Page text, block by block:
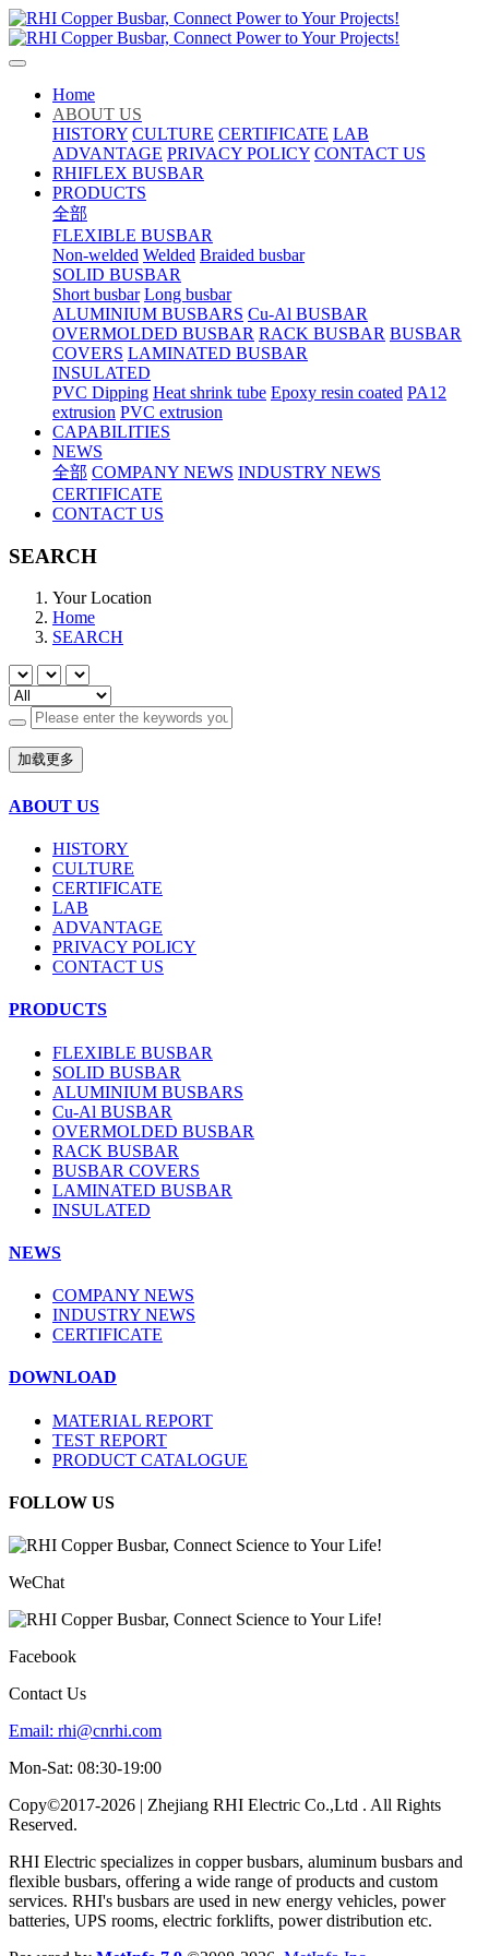
Home
ABOUT US
HISTORY CULTURE CERTIFICATE LAB
ADVANTAGE PRIVACY POLICY CONTACT US
RHIFLEX BUSBAR
PRODUCTS
全部
FLEXIBLE BUSBAR
Non-welded Welded Braided busbar
SOLID BUSBAR
Short busbar Long busbar
ALUMINIUM BUSBARS Cu-Al BUSBAR
OVERMOLDED BUSBAR RACK BUSBAR BUSBAR
COVERS LAMINATED BUSBAR
INSULATED
PVC Dipping Heat shrink tube Epoxy resin coated PA12
extrusion PVC extrusion
CAPABILITIES
NEWS
全部 COMPANY NEWS INDUSTRY NEWS
CERTIFICATE
CONTACT US
SEARCH
Your Location
Home
SEARCH
加载更多
ABOUT US
HISTORY
CULTURE
CERTIFICATE
LAB
ADVANTAGE
PRIVACY POLICY
CONTACT US
PRODUCTS
FLEXIBLE BUSBAR
SOLID BUSBAR
ALUMINIUM BUSBARS
Cu-Al BUSBAR
OVERMOLDED BUSBAR
RACK BUSBAR
BUSBAR COVERS
LAMINATED BUSBAR
INSULATED
NEWS
COMPANY NEWS
INDUSTRY NEWS
CERTIFICATE
DOWNLOAD
MATERIAL REPORT
TEST REPORT
PRODUCT CATALOGUE
FOLLOW US
WeChat
Facebook
Contact Us
Email: rhi@cnrhi.com
Mon-Sat: 08:30-19:00
Copy©2017-2026 | Zhejiang RHI Electric Co.,Ltd . All Rights
Reserved.
RHI Electric specializes in copper busbars, aluminum busbars and
flexible busbars, offering a wide range of products and custom
services. RHI's busbars are used in new energy vehicles, power
batteries, UPS rooms, electric forklifts, power distribution etc.